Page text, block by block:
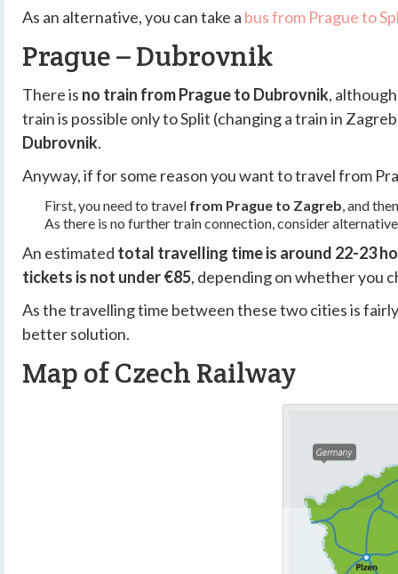
As an alternative, you can take a bus from Prague to
Prague – Dubrovnik
There is no train from Prague to Dubrovnik,
train is possible only to Split (changing a train in
Dubrovnik.
Anyway, if for some reason you want to travel from
First, you need to travel from Prague to Zagreb, and
As there is no further train connection, consider
An estimated total travelling time is around 22-23
tickets is not under €85, depending on whether you
As the travelling time between these two cities is
better solution.
Map of Czech Railway